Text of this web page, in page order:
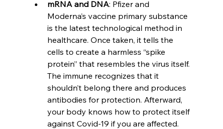
mRNA and DNA: Pfizer and
Moderna’s vaccine primary substance
is the latest technological method in
healthcare. Once taken, it tells the
cells to create a harmless “spike
protein” that resembles the virus itself.
The immune recognizes that it
shouldn’t belong there and produces
antibodies for protection. Afterward,
your body knows how to protect itself
against Covid-19 if you are affected.